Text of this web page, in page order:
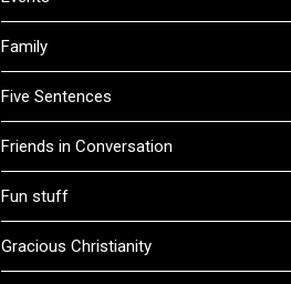
Family
Five Sentences
Friends in Conversation
Fun stuff
Gracious Christianity